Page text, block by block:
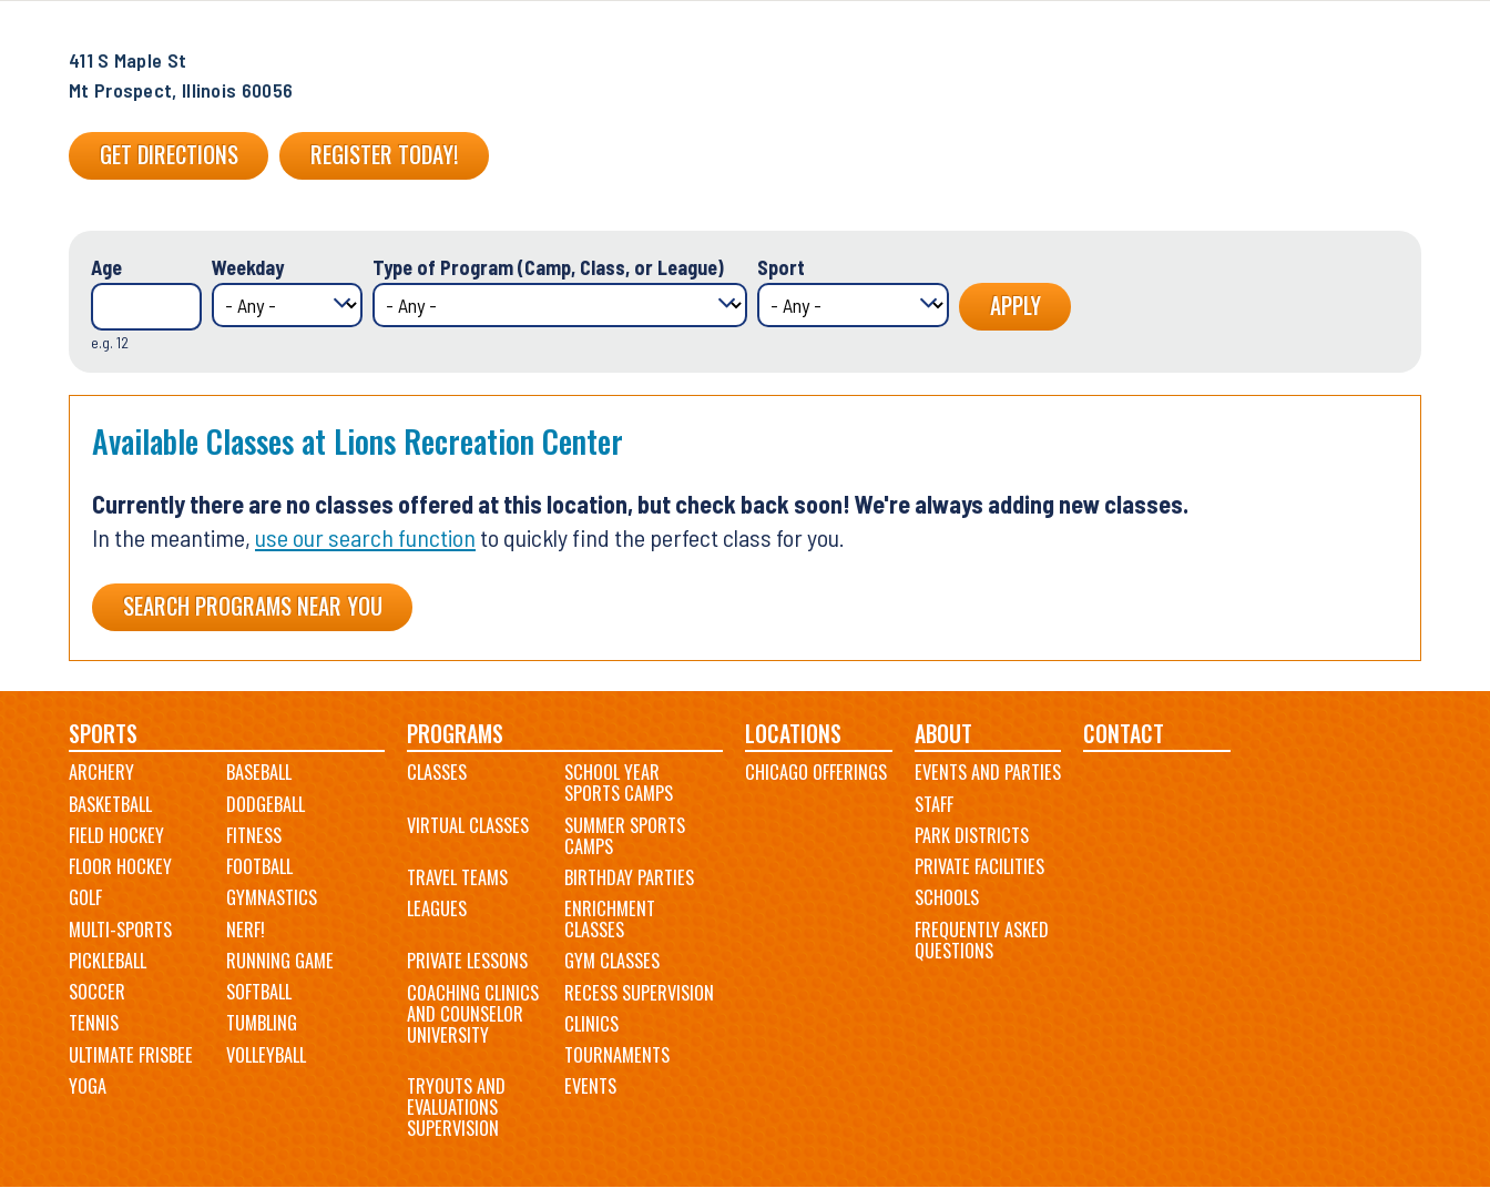
411 S Maple St
Mt Prospect, Illinois 60056
GET DIRECTIONS REGISTER TODAY!
Age
e.g. 12
Weekday Type of Program (Camp, Class, or League) Sport
Available Classes at Lions Recreation Center
Currently there are no classes offered at this location, but check back soon! We're always adding new classes.
In the meantime, use our search function to quickly find the perfect class for you.
SEARCH PROGRAMS NEAR YOU
Main
navigation
SPORTS
ARCHERY
BASEBALL
BASKETBALL
DODGEBALL
FIELD HOCKEY
FITNESS
FLOOR HOCKEY
FOOTBALL
GOLF
GYMNASTICS
MULTI-SPORTS
NERF!
PICKLEBALL
RUNNING GAME
SOCCER
SOFTBALL
TENNIS
TUMBLING
ULTIMATE FRISBEE
VOLLEYBALL
YOGA
PROGRAMS
CLASSES SCHOOL YEAR
SPORTS CAMPS
VIRTUAL CLASSES
SUMMER SPORTS
CAMPS
TRAVEL TEAMS
BIRTHDAY PARTIES
LEAGUES
ENRICHMENT
CLASSES
PRIVATE LESSONS
GYM CLASSES
COACHING CLINICS
AND COUNSELOR
UNIVERSITY
RECESS SUPERVISION
CLINICS
TOURNAMENTS
TRYOUTS AND
EVALUATIONS
SUPERVISION
EVENTS
LOCATIONS
CHICAGO OFFERINGS
ABOUT
EVENTS AND PARTIES
STAFF
PARK DISTRICTS
PRIVATE FACILITIES
SCHOOLS
FREQUENTLY ASKED
QUESTIONS
CONTACT